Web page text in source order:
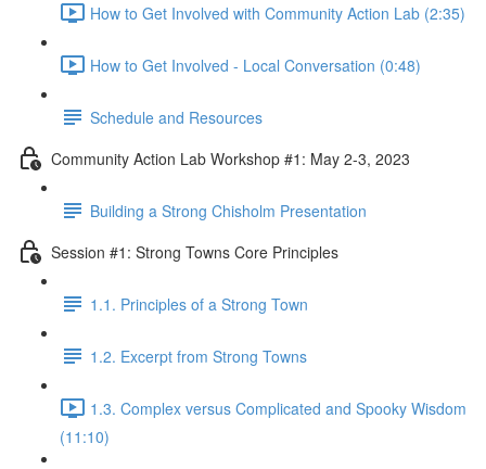
How to Get Involved with Community Action Lab (2:35)
How to Get Involved - Local Conversation (0:48)
Schedule and Resources
Community Action Lab Workshop #1: May 2-3, 2023
Building a Strong Chisholm Presentation
Session #1: Strong Towns Core Principles
1.1. Principles of a Strong Town
1.2. Excerpt from Strong Towns
1.3. Complex versus Complicated and Spooky Wisdom
(11:10)